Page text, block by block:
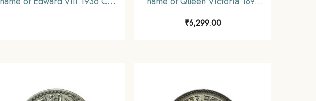
CE 1954 VS (Type 3) 13.8 gms
Silver Old Coin, Princely State
₹6,299.00